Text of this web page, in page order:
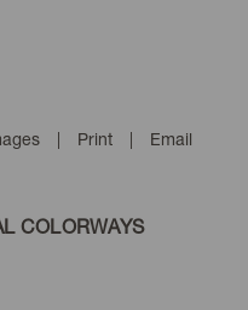
| Print | Email
COLORWAYS